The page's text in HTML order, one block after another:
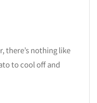
there’s nothing like
to cool off and